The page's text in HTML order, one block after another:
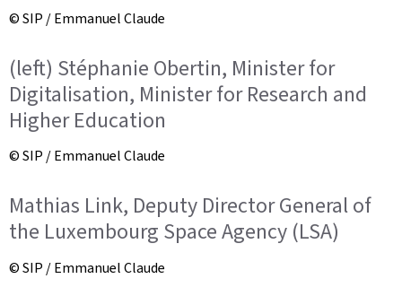
© SIP / Emmanuel Claude
(left) Stéphanie Obertin, Minister for
Digitalisation, Minister for Research and
Higher Education
© SIP / Emmanuel Claude
Mathias Link, Deputy Director General of
the Luxembourg Space Agency (LSA)
© SIP / Emmanuel Claude